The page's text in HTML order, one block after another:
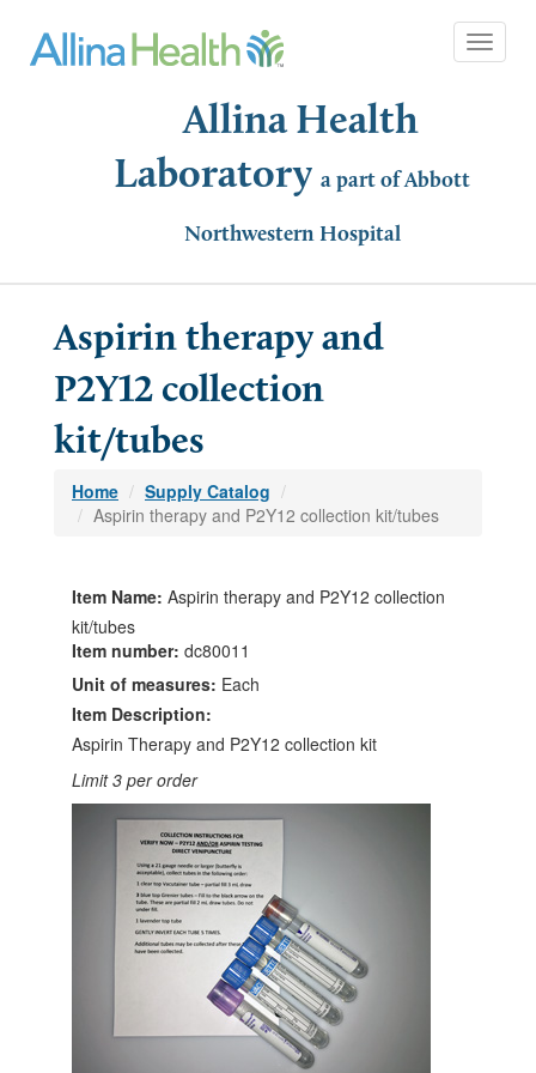
Toggle
Allina Health
Laboratory a part of Abbott
Northwestern Hospital
Aspirin therapy and
P2Y12 collection
kit/tubes
Home
Supply Catalog
Aspirin therapy and P2Y12 collection kit/tubes
Item Name: Aspirin therapy and P2Y12 collection
kit/tubes
Item number: dc80011
Unit of measures: Each
Item Description:
Aspirin Therapy and P2Y12 collection kit
Limit 3 per order